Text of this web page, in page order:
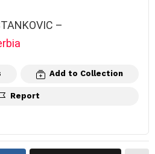
–
Add to Collection
Report